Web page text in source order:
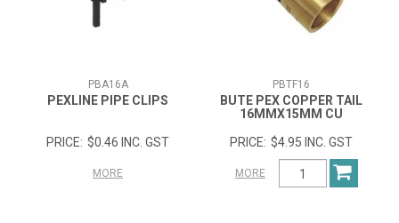
PBA16A
PEXLINE PIPE CLIPS
$0.46 INC. GST
MORE
PBTF16
BUTE PEX COPPER TAIL
16MMX15MM CU
$4.95 INC. GST
MORE